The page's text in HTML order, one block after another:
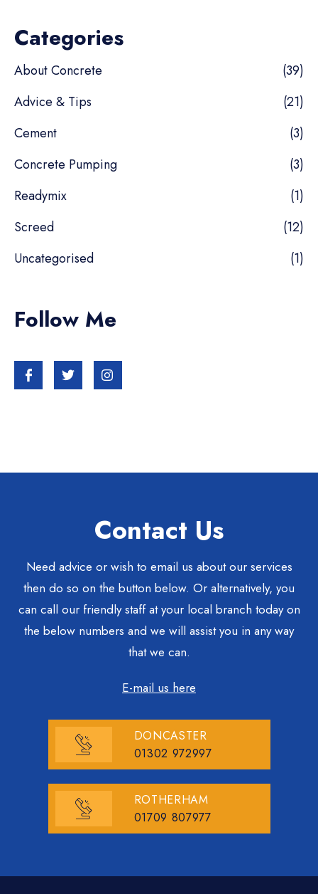
Categories
About Concrete
(39)
Advice & Tips
(21)
Cement
(3)
Concrete Pumping
(3)
Readymix
(1)
Screed
(12)
Uncategorised
(1)
Follow Me
Contact Us
Need advice or wish to email us about our services
then do so on the button below. Or alternatively, you
can call our friendly staff at your local branch today on
the below numbers and we will assist you in any way
that we can.
E-mail us here
DONCASTER
01302 972997
ROTHERHAM
01709 807977